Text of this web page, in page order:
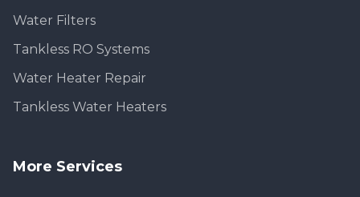
Water Filters
Tankless RO Systems
Water Heater Repair
Tankless Water Heaters
More Services